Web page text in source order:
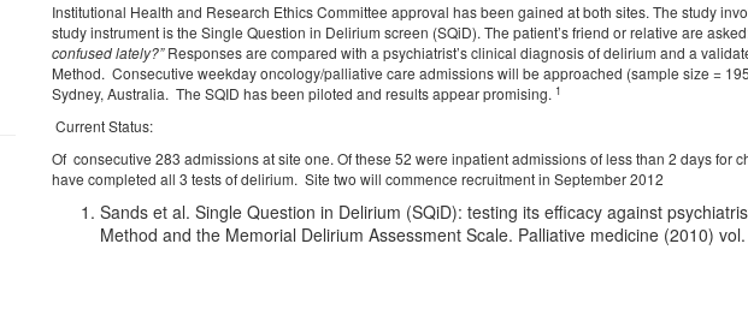
Institutional Health and Research Ethics Committee approval has been gained at both sites. The study
study instrument is the Single Question in Delirium screen (SQiD). The patient’s friend or relative are
confused lately?”Responses are compared with a psychiatrist’s clinical diagnosis of delirium and a
Method. Consecutive weekday oncology/palliative care admissions will be approached (sample size =
Sydney, Australia. The SQID has been piloted and results appear promising. 1
Current Status:
Of consecutive 283 admissions at site one. Of these 52 were inpatient admissions of less than 2 days for
have completed all 3 tests of delirium. Site two will commence recruitment in September 2012
Sands et al. Single Question in Delirium (SQiD): testing its efficacy against
Method and the Memorial Delirium Assessment Scale. Palliative medicine (2010)